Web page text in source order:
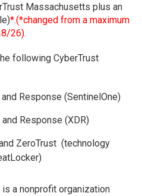
Massachusetts plus an
*.(*changed from a maximum
26).
following CyberTrust
Response (SentinelOne)
Response (XDR)
ZeroTrust (technology
a nonprofit organization